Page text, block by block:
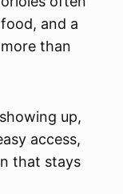
and a
than
up,
access,
that stays